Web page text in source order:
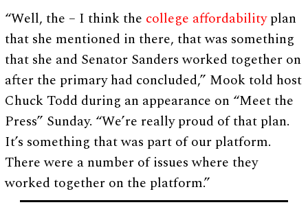
“Well, the – I think the college affordabilityplan
that she mentioned in there, that was something
that she and Senator Sanders worked together on
after the primary had concluded,” Mook told host
Chuck Todd during an appearance on “Meet the
Press” Sunday. “We’re really proud of that plan.
It’s something that was part of our platform.
There were a number of issues where they
worked together on the platform.”